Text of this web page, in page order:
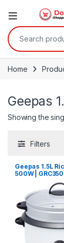
Search for:
Home
Geepas
Showing the
Filters
Geepas 1.5L
500W |